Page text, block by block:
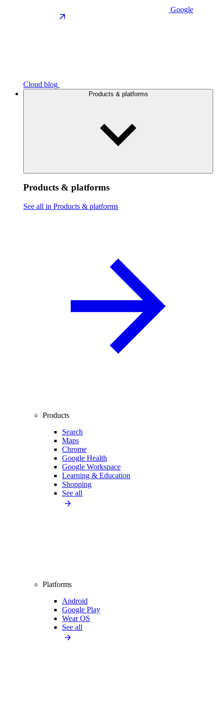
Google
Cloud blog
Products & platforms
Products & platforms
See all in Products & platforms
Products
Search
Maps
Chrome
Google Health
Google Workspace
Learning & Education
Shopping
See all
Platforms
Android
Google Play
Wear OS
See all